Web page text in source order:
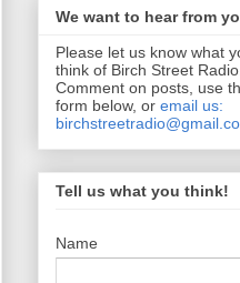
We want to hear from
Please let us know what
think of Birch Street Radio.
Comment on posts, use
form below, or email us:
Tell us what you think!
Name